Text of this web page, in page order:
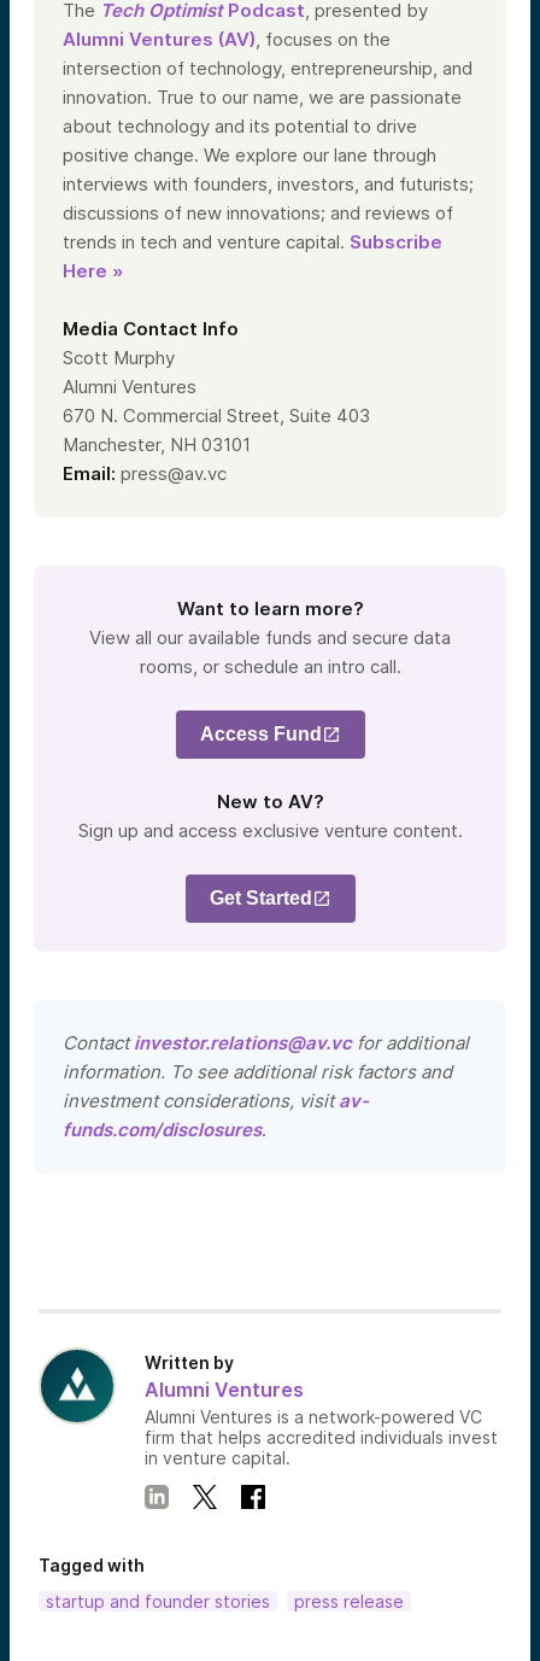
The Tech OptimistPodcast , presented by
Alumni Ventures (AV) , focuses on the
intersection of technology, entrepreneurship, and
innovation. True to our name, we are passionate
about technology and its potential to drive
positive change. We explore our lane through
interviews with founders, investors, and futurists;
discussions of new innovations; and reviews of
trends in tech and venture capital. Subscribe
Here »
Media Contact Info
Scott Murphy
Alumni Ventures
670 N. Commercial Street, Suite 403
Manchester, NH 03101
Email: press@av.vc
Want to learn more?
View all our available funds and secure data
rooms, or schedule an intro call.
Access Fund
New to AV?
Sign up and access exclusive venture content.
Get Started
Contactinvestor.relations@av.vcfor additional
information. To see additional risk factors and
investment considerations, visitav-
funds.com/disclosures.
Written by
Alumni Ventures
Alumni Ventures is a network-powered VC
firm that helps accredited individuals invest
in venture capital.
Tagged with
startup and founder stories
press release